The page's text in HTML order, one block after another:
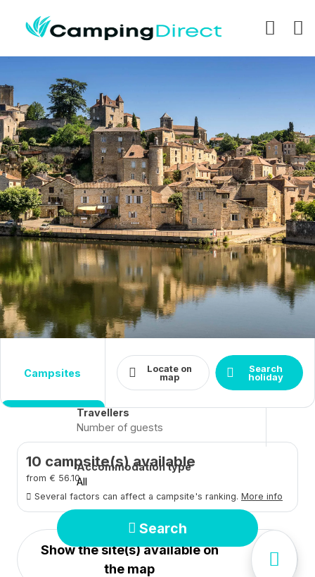
campsites Locate on
map
Close Search
holiday
DestinationDates
Arrival - Departure
Travellers
Accommodation type
All
Search
10 campsite(s) available
from € 56.10
Several factors can affect a campsite's ranking. More info
Show the site(s) available on
the map